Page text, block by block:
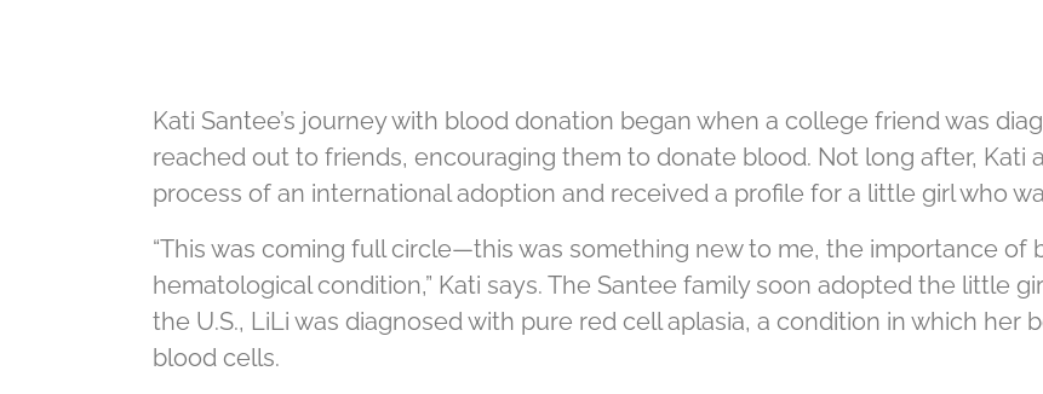
Kati Santee’s journey with blood donation began when a college friend was
reached out to friends, encouraging them to donate blood. Not long after, Kati
process of an international adoption and received a profile for a little girl who
“This was coming full circle—this was something new to me, the importance of
hematological condition,” Kati says. The Santee family soon adopted the little
the U.S., LiLi was diagnosed with pure red cell aplasia, a condition in which her
blood cells.